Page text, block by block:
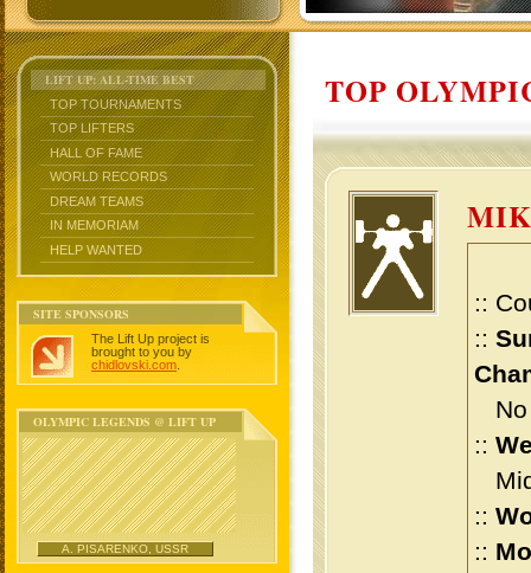
LIFT UP: ALL-TIME BEST
TOP TOURNAMENTS
TOP LIFTERS
HALL OF FAME
WORLD RECORDS
DREAM TEAMS
IN MEMORIAM
HELP WANTED
SITE SPONSORS
The Lift Up project is
brought to you by
chidlovski.com
OLYMPIC LEGENDS @ LIFT UP
A. PISARENKO, USSR
TOP
::
::
No
::
::
::